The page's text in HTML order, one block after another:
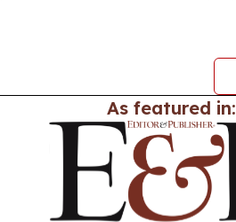
As featured in: